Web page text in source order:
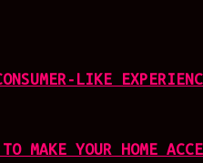
LIKE
MAKE YOUR HOME